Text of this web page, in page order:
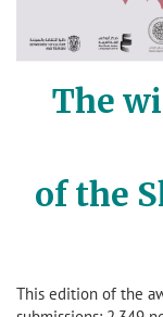
The
of the
This edition of the